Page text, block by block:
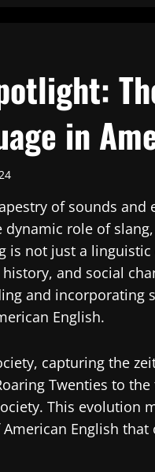
in
of sounds and
role of
is not just a
and social
and incorporating
English.
capturing the
Twenties to
This evolution
English